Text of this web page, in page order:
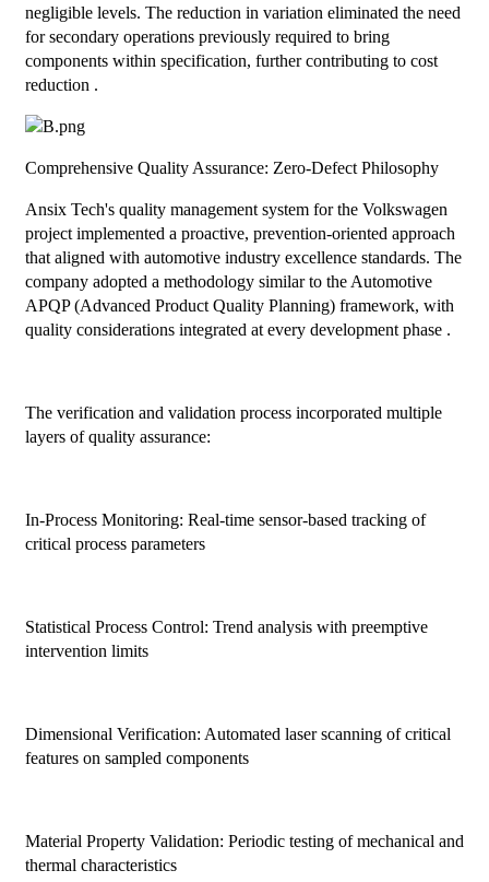
negligible levels. The reduction in variation eliminated the need
for secondary operations previously required to bring
components within specification, further contributing to cost
reduction .
Comprehensive Quality Assurance: Zero-Defect Philosophy
Ansix Tech's quality management system for the Volkswagen
project implemented a proactive, prevention-oriented approach
that aligned with automotive industry excellence standards. The
company adopted a methodology similar to the Automotive
APQP (Advanced Product Quality Planning) framework, with
quality considerations integrated at every development phase .
The verification and validation process incorporated multiple
layers of quality assurance:
In-Process Monitoring: Real-time sensor-based tracking of
critical process parameters
Statistical Process Control: Trend analysis with preemptive
intervention limits
Dimensional Verification: Automated laser scanning of critical
features on sampled components
Material Property Validation: Periodic testing of mechanical and
thermal characteristics